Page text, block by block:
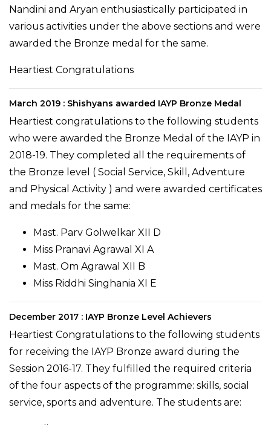
Nandini and Aryan enthusiastically participated in
various activities under the above sections and were
awarded the Bronze medal for the same.
Heartiest Congratulations
March 2019 : Shishyans awarded IAYP Bronze Medal
Heartiest congratulations to the following students
who were awarded the Bronze Medal of the IAYP in
2018-19. They completed all the requirements of
the Bronze level ( Social Service, Skill, Adventure
and Physical Activity ) and were awarded certificates
and medals for the same:
Mast. Parv Golwelkar XII D
Miss Pranavi Agrawal XI A
Mast. Om Agrawal XII B
Miss Riddhi Singhania XI E
December 2017 : IAYP Bronze Level Achievers
Heartiest Congratulations to the following students
for receiving the IAYP Bronze award during the
Session 2016-17. They fulfilled the required criteria
of the four aspects of the programme: skills, social
service, sports and adventure. The students are: